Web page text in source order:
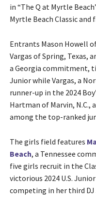
in “The Q at Myrtle
Myrtle Beach Classic
Entrants Mason Howell
Vargas of Spring, Texas,
a Georgia commitment,
Junior while Vargas, a
runner-up in the 2024
Hartman of Marvin,
among the top-ranked
The girls field features
Beach, a Tennessee
five girls recruit in the
victorious 2024 U.S.
competing in her third